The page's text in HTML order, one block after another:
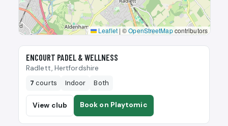
Leaflet | ©OpenStreetMapcontributors
🎾
ENCOURT PADEL & WELLNESS
Radlett, Hertfordshire
7 courts Indoor Both
View club Book on Playtomic